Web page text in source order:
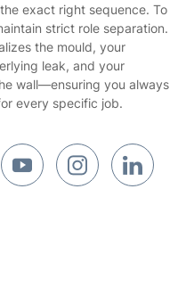
exact right sequence. To
strict role separation.
the mould, your
leak, and your
wall—ensuring you always
every specific job.